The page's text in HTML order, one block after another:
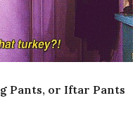
Pants, or Iftar Pants